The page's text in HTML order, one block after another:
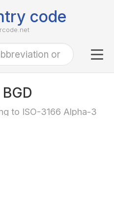
code
to ISO-3166 Alpha-3